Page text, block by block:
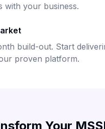
with your business.
build-out. Start
proven platform.
Your